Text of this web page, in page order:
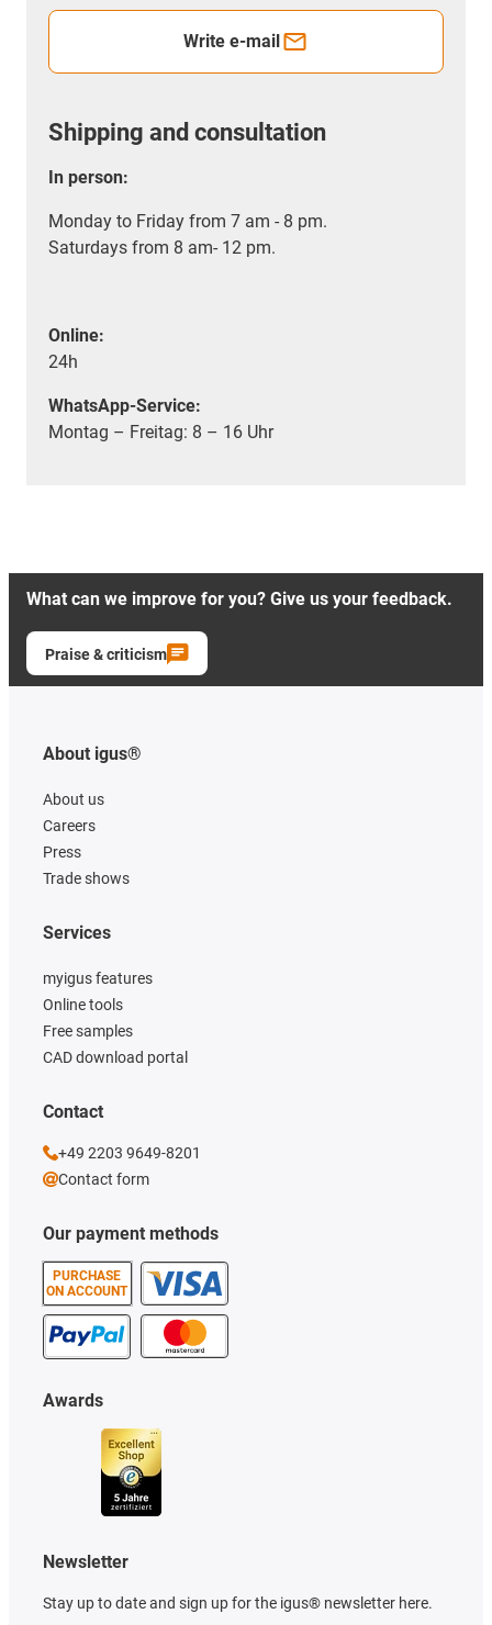
Write e-mail
Shipping and consultation
In person:
Monday to Friday from 7 am - 8 pm.
Saturdays from 8 am- 12 pm.
Online:
24h
WhatsApp-Service:
Montag – Freitag: 8 – 16 Uhr
What can we improve for you? Give us your feedback.
Praise & criticism
About igus®
About us
Careers
Press
Trade shows
Our payment methods
PURCHASE
ON ACCOUNT
Services
myigus features
Online tools
Free samples
CAD download portal
Awards
Newsletter
Stay up to date and sign up for the igus® newsletter here.
Contact
+49 2203 9649-8201
Contact form